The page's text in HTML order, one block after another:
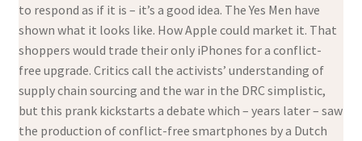
to respond as if it is – it’s a good idea. The Yes Men have
shown what it looks like. How Apple could market it. That
shoppers would trade their only iPhones for a conflict-
free upgrade. Critics call the activists’ understanding of
supply chain sourcing and the war in the DRC simplistic,
but this prank kickstarts a debate which – years later – saw
the production of conflict-free smartphones by a Dutch